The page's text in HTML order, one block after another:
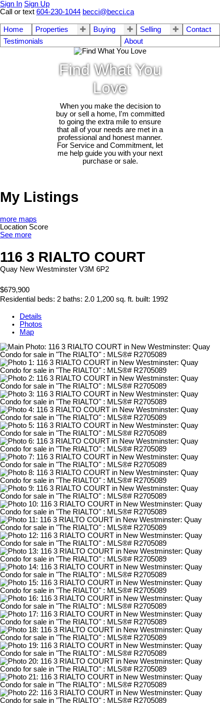
Sign In Sign Up
Call or text 604-230-1044 becci@becci.ca
Home Properties Buying Selling
Contact
Testimonials
About
Find What You
Love
When you make the decision to
buy or sell a home, I'm committed
to going the extra mile to ensure
that all of your needs are met in a
professional and honest manner.
For Service and Commitment, let
me help guide you with your next
purchase or sale.
My Listings
more maps
Location Score
See more
116 3 RIALTO COURT
Quay New Westminster V3M 6P2
$679,900
Residential beds: 2 baths: 2.0 1,200 sq. ft. built: 1992
Details
Photos
Map